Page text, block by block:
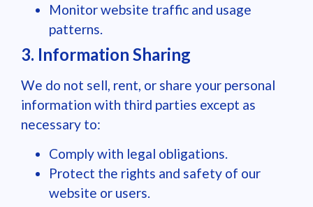
Monitor website traffic and usage
patterns.
3. Information Sharing
We do not sell, rent, or share your personal
information with third parties except as
necessary to:
Comply with legal obligations.
Protect the rights and safety of our
website or users.